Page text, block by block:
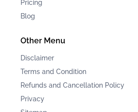
Pricing
Blog
Other Menu
Disclaimer
Terms and Condition
Refunds and Cancellation Policy
Privacy